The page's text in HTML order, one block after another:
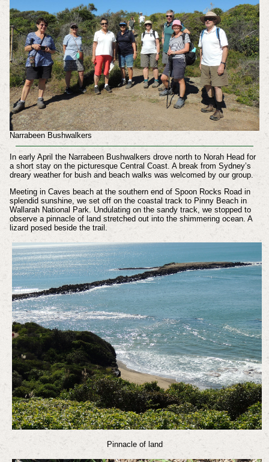
Narrabeen Bushwalkers
In early April the Narrabeen Bushwalkers drove north to Norah Head for
a short stay on the picturesque Central Coast. A break from Sydney’s
dreary weather for bush and beach walks was welcomed by our group.
Meeting in Caves beach at the southern end of Spoon Rocks Road in
splendid sunshine, we set off on the coastal track to Pinny Beach in
Wallarah National Park. Undulating on the sandy track, we stopped to
observe a pinnacle of land stretched out into the shimmering ocean. A
lizard posed beside the trail.
Pinnacle of land